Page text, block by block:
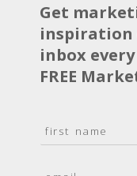
Get
inspiration
inbox
FREE
a